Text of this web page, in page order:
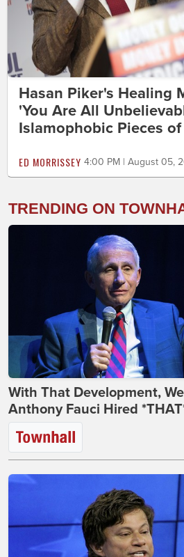
Hasan Piker's Healing
'You Are All
Islamophobic Pieces of
ED MORRISSEY 4:00 PM | August 05,
TRENDING ON
With That Development,
Anthony Fauci Hired